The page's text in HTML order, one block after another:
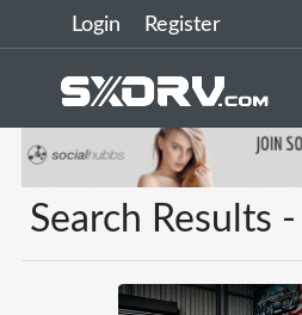
Login Register
Search Results